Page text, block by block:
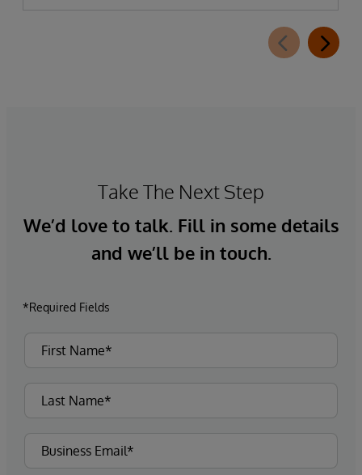
Take The Next Step
We’d love to talk. Fill in some details
and we’ll be in touch.
*Required Fields